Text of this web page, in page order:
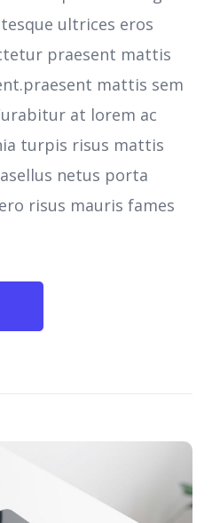
ultrices eros
praesent mattis
mattis sem
at lorem ac
turpis risus mattis
netus porta
risus mauris fames